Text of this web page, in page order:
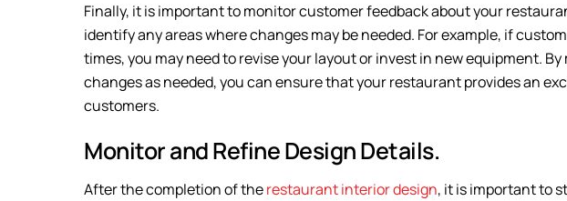
Finally, it is important to monitor customer feedback about your
identify any areas where changes may be needed. For example, if
times, you may need to revise your layout or invest in new equipment.
changes as needed, you can ensure that your restaurant provides an
customers.
Monitor and Refine Design Details.
After the completion of therestaurant interior design, it is important to